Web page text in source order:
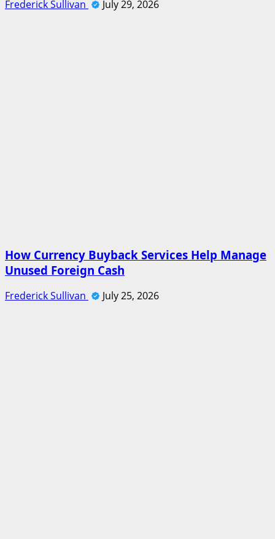
Frederick Sullivan July 29, 2026
How Currency Buyback Services Help Manage
Unused Foreign Cash
Frederick Sullivan July 25, 2026